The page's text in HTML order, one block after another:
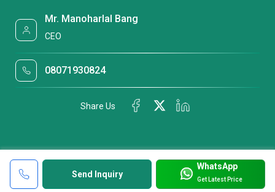
Send Inquiry
WhatsApp
Get Latest Price
Mr. Manoharlal Bang
CEO
08071930824
Share Us